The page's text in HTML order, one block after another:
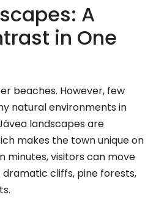
A
in One
beaches. However, few
natural environments in
landscapes are
makes the town unique on
minutes, visitors can move
cliffs, pine forests,